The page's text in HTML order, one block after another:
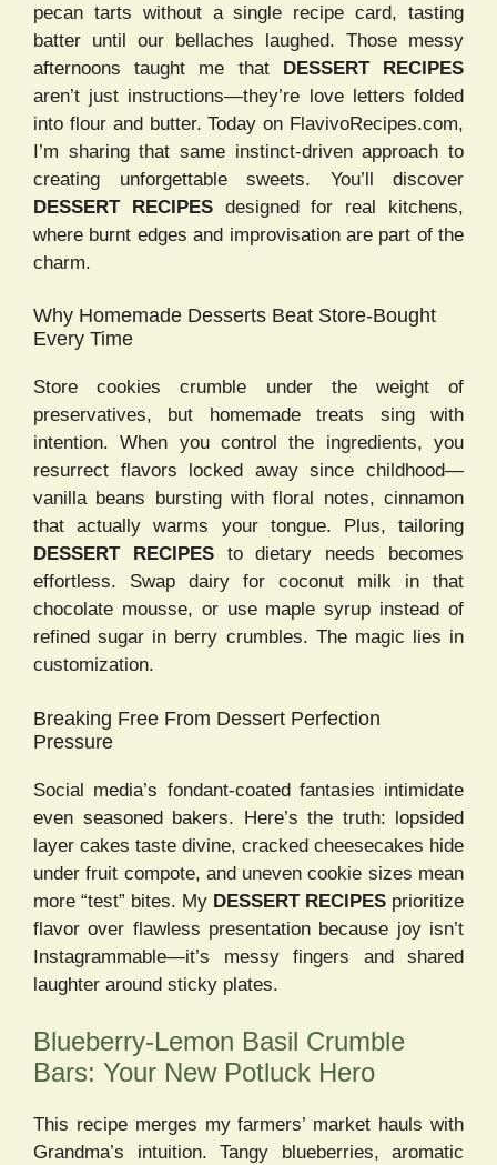
pecan tarts without a single recipe card, tasting
batter until our bellaches laughed. Those messy
afternoons taught me that DESSERT RECIPES
aren’t just instructions—they’re love letters folded
into flour and butter. Today on FlavivoRecipes.com,
I’m sharing that same instinct-driven approach to
creating unforgettable sweets. You’ll discover
DESSERT RECIPESdesigned for real kitchens,
where burnt edges and improvisation are part of the
charm.
Why Homemade Desserts Beat Store-Bought
Every Time
Store cookies crumble under the weight of
preservatives, but homemade treats sing with
intention. When you control the ingredients, you
resurrect flavors locked away since childhood—
vanilla beans bursting with floral notes, cinnamon
that actually warms your tongue. Plus, tailoring
DESSERT RECIPESto dietary needs becomes
effortless. Swap dairy for coconut milk in that
chocolate mousse, or use maple syrup instead of
refined sugar in berry crumbles. The magic lies in
customization.
Breaking Free From Dessert Perfection
Pressure
Social media’s fondant-coated fantasies intimidate
even seasoned bakers. Here’s the truth: lopsided
layer cakes taste divine, cracked cheesecakes hide
under fruit compote, and uneven cookie sizes mean
more “test” bites. My DESSERT RECIPES prioritize
flavor over flawless presentation because joy isn’t
Instagrammable—it’s messy fingers and shared
laughter around sticky plates.
Blueberry-Lemon Basil Crumble
Bars: Your New Potluck Hero
This recipe merges my farmers’ market hauls with
Grandma’s intuition. Tangy blueberries, aromatic